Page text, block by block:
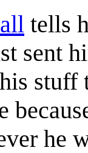
tells
sent
stuff
he